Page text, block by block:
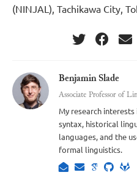
(NINJAL), Tachikawa City,
Benjamin Slade
Associate Professor of
My research
syntax, historical
languages, and the
formal linguistics.